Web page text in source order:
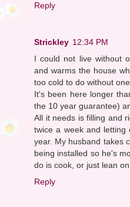
Reply
Strickley 12:34 PM
I could not live without
and warms the house
too cold to do without
It's been here longer
the 10 year guarantee)
All it needs is filling and
twice a week and
year. My husband takes
being installed so he's
do is cook, or just lean
Reply